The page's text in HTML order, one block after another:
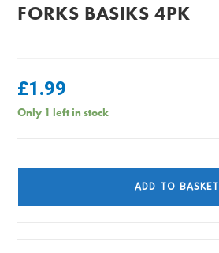
FORKS BASIKS 4PK
£1.99
Only 1 left in stock
4PK
ADD TO BASKET